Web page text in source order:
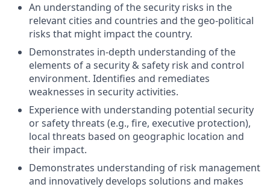
An understanding of the security risks in the
relevant cities and countries and the geo-political
risks that might impact the country.
Demonstrates in-depth understanding of the
elements of a security & safety risk and control
environment. Identifies and remediates
weaknesses in security activities.
Experience with understanding potential security
or safety threats (e.g., fire, executive protection),
local threats based on geographic location and
their impact.
Demonstrates understanding of risk management
and innovatively develops solutions and makes